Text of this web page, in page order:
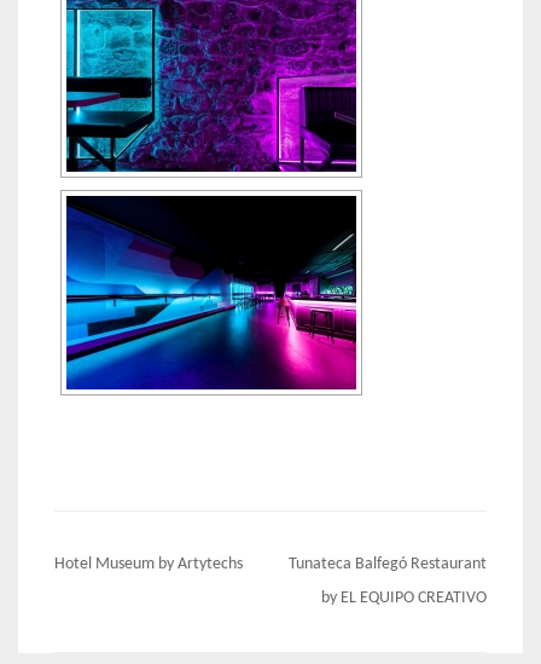
Post
Hotel Museum by Artytechs
Tunateca Balfegó Restaurant
by EL EQUIPO CREATIVO